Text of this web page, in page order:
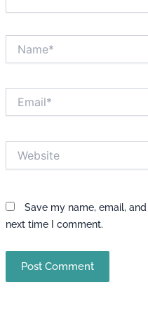
Save my name, email,
next time I comment.